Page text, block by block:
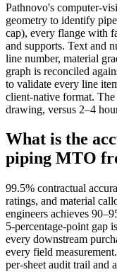
Pathnovo's computer-
geometry to identify
cap), every flange with
and supports. Text and
line number, material
graph is reconciled
to validate every line
client-native format.
drawing, versus 2–4
What is the
piping MTO
99.5% contractual
ratings, and material
engineers achieves
5-percentage-point gap
every downstream
every field
per-sheet audit trail and